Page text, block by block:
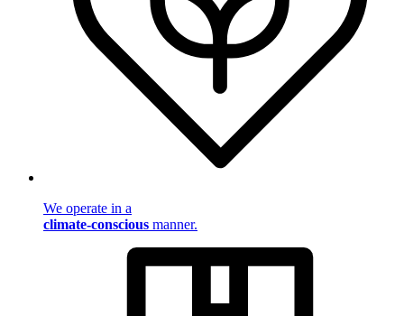
We operate in a
climate-conscious manner.